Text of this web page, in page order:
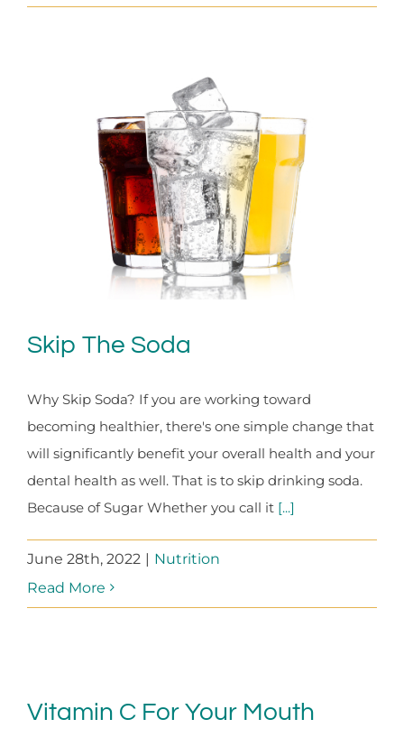
Skip The Soda
Why Skip Soda? If you are working toward
becoming healthier, there's one simple change that
will significantly benefit your overall health and your
dental health as well. That is to skip drinking soda.
Because of Sugar Whether you call it [...]
June 28th, 2022 | Nutrition
Read More
Vitamin C For Your Mouth